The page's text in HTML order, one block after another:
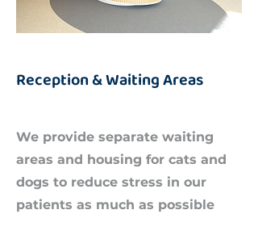
Reception & Waiting Areas
We provide separate waiting
areas and housing for cats and
dogs to reduce stress in our
patients as much as possible